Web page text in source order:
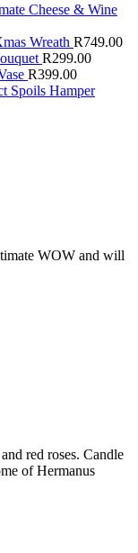
Cheese & Wine
Wreath R749.00
R299.00
R399.00
Spoils Hamper
WOW and will
red roses. Candle
of Hermanus